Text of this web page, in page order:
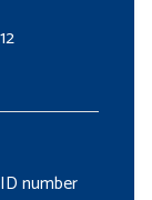
number